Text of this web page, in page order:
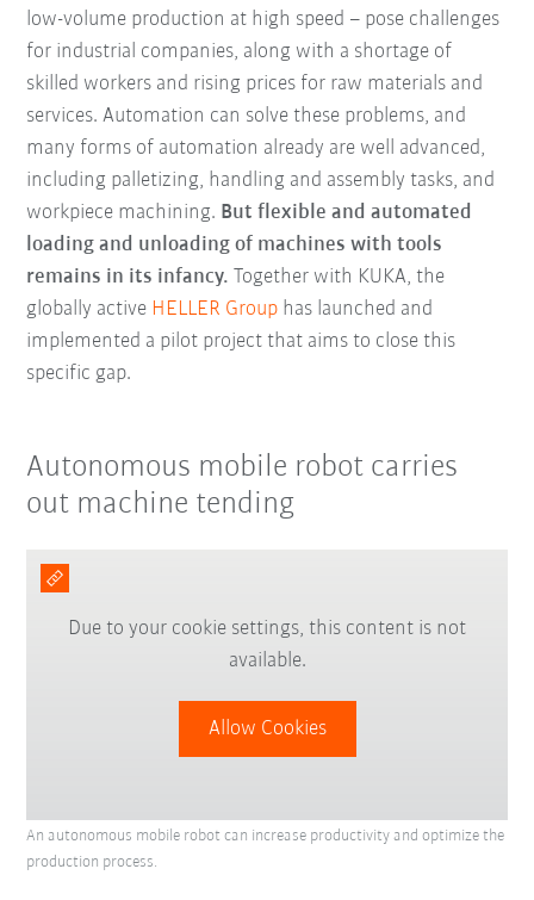
low-volume production at high speed – pose challenges
for industrial companies, along with a shortage of
skilled workers and rising prices for raw materials and
services. Automation can solve these problems, and
many forms of automation already are well advanced,
including palletizing, handling and assembly tasks, and
workpiece machining. But flexible and automated
loading and unloading of machines with tools
remains in its infancy. Together with KUKA, the
globally active HELLER Group has launched and
implemented a pilot project that aims to close this
specific gap.
Autonomous mobile robot carries
out machine tending
Due to your cookie settings, this content is not
available.
Allow Cookies
An autonomous mobile robot can increase productivity and optimize the
production process.